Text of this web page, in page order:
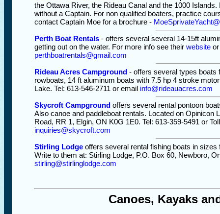
the Ottawa River, the Rideau Canal and the 1000
without a Captain. For non qualified boaters, practice
contact Captain Moe for a brochure -
Perth Boat Rentals - offers several several 14-15ft
getting out on the water. For more info see their website
perthboatrentals@gmail.com
Rideau Acres Campground - offers several types boats
rowboats, 14 ft aluminum boats with 7.5 hp 4 stroke
Lake. Tel: 613-546-2711 or email info@rideauacres.com
Skycroft Campground offers several rental pontoon
Also canoe and paddleboat rentals. Located on Opinicon
Road, RR 1, Elgin, ON K0G 1E0. Tel: 613-359-5491 or
inquiries@skycroft.com
Stirling Lodge offers several rental fishing boats in
Write to them at: Stirling Lodge, P.O. Box 60, Newboro,
stirling@stirlinglodge.com
Canoes, Kayaks